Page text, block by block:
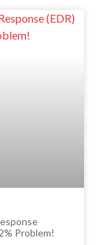
Problem!